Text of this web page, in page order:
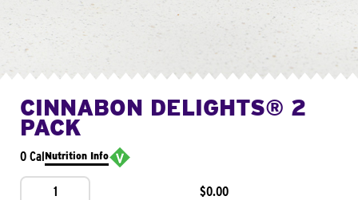
CINNABON DELIGHTS® 2
PACK
0 CalNutrition Info
1 $0.00